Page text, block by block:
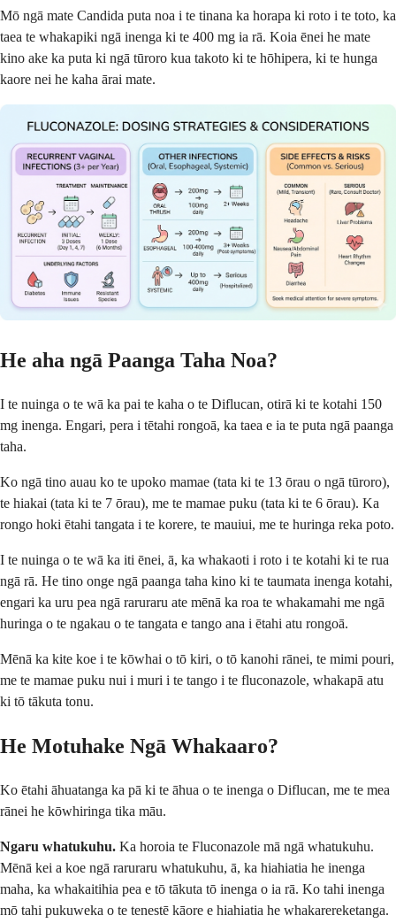
Mō ngā mate Candida puta noa i te tinana ka horapa ki roto i te toto, ka
taea te whakapiki ngā inenga ki te 400 mg ia rā. Koia ēnei he mate
kino ake ka puta ki ngā tūroro kua takoto ki te hōhipera, ki te hunga
kaore nei he kaha ārai mate.
He aha ngā Paanga Taha Noa?
I te nuinga o te wā ka pai te kaha o te Diflucan, otirā ki te kotahi 150
mg inenga. Engari, pera i tētahi rongoā, ka taea e ia te puta ngā paanga
taha.
Ko ngā tino auau ko te upoko mamae (tata ki te 13 ōrau o ngā tūroro),
te hiakai (tata ki te 7 ōrau), me te mamae puku (tata ki te 6 ōrau). Ka
rongo hoki ētahi tangata i te korere, te mauiui, me te huringa reka poto.
I te nuinga o te wā ka iti ēnei, ā, ka whakaoti i roto i te kotahi ki te rua
ngā rā. He tino onge ngā paanga taha kino ki te taumata inenga kotahi,
engari ka uru pea ngā raruraru ate mēnā ka roa te whakamahi me ngā
huringa o te ngakau o te tangata e tango ana i ētahi atu rongoā.
Mēnā ka kite koe i te kōwhai o tō kiri, o tō kanohi rānei, te mimi pouri,
me te mamae puku nui i muri i te tango i te fluconazole, whakapā atu
ki tō tākuta tonu.
He Motuhake Ngā Whakaaro?
Ko ētahi āhuatanga ka pā ki te āhua o te inenga o Diflucan, me te mea
rānei he kōwhiringa tika māu.
Ngaru whatukuhu. Ka horoia te Fluconazole mā ngā whatukuhu.
Mēnā kei a koe ngā raruraru whatukuhu, ā, ka hiahiatia he inenga
maha, ka whakaitihia pea e tō tākuta tō inenga o ia rā. Ko tahi inenga
mō tahi pukuweka o te tenestē kāore e hiahiatia he whakarereketanga.